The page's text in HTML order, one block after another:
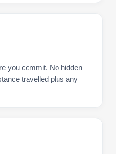
you commit. No hidden
travelled plus any